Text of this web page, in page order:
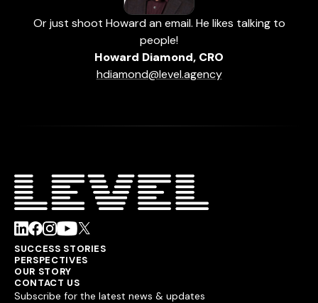
Or just shoot Howard an email. He likes talking to
people!
Howard Diamond, CRO
hdiamond@level.agency
SUCCESS STORIES
PERSPECTIVES
OUR STORY
CONTACT US
Subscribe for the latest news & updates